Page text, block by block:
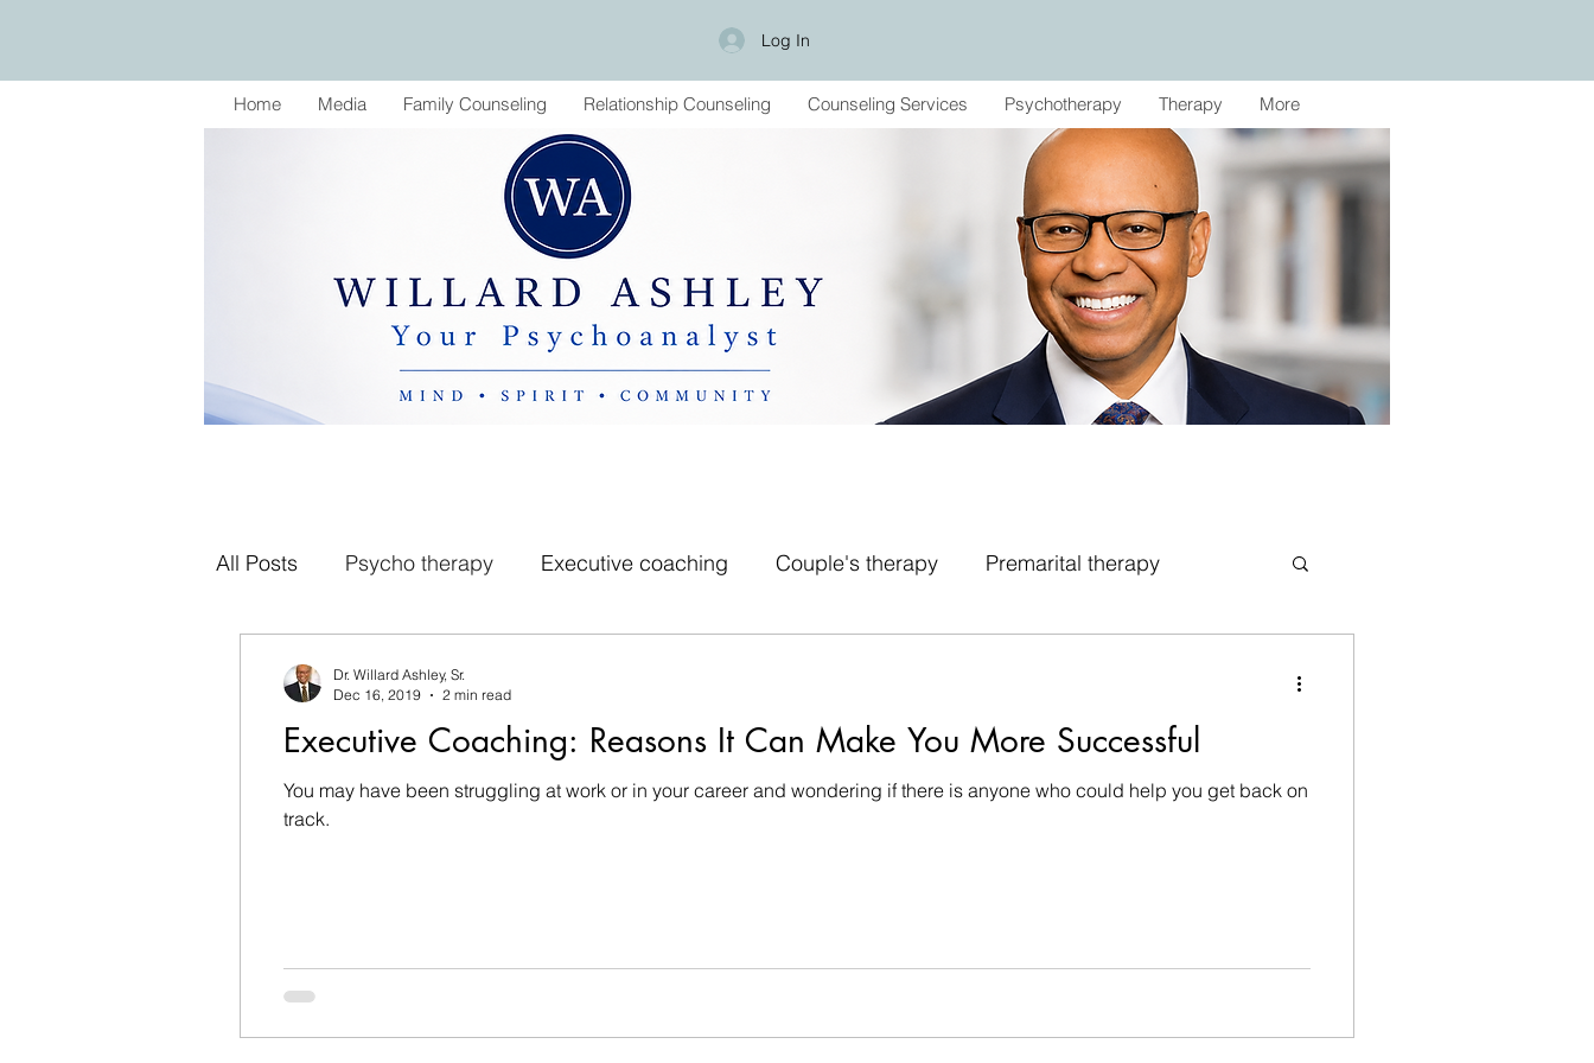
Log In
Home Media Family Counseling Relationship Counseling Counseling Services Psychotherapy Therapy More
All Posts Psycho therapy Executive coaching Couple's therapy Premarital therapy
Family therapy Psychotherapy Psychoanalysis Couple's Therapy
Executive Coaching: Reasons It Can Make You More Successful
You may have been struggling at work or in your career and wondering if there is anyone who could help you get back on
track.
Dr. Willard Ashley, Sr.
Dec 16, 2019
2 min read